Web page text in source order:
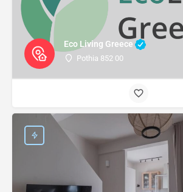
Eco Living Greece
Pothia 852 00